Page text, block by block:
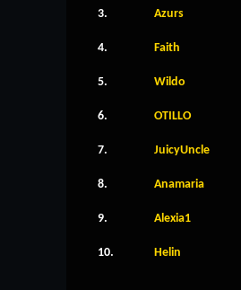
3. Azurs
4. Faith
5. Wildo
6. OTILLO
7. JuicyUncle
8. Anamaria
9. Alexia1
10. Helin